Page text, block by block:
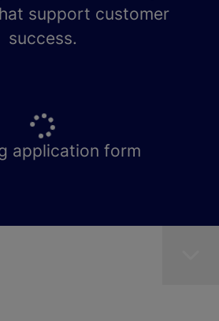
support customer
success.
application form